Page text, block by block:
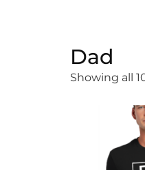
Dad
Showing all